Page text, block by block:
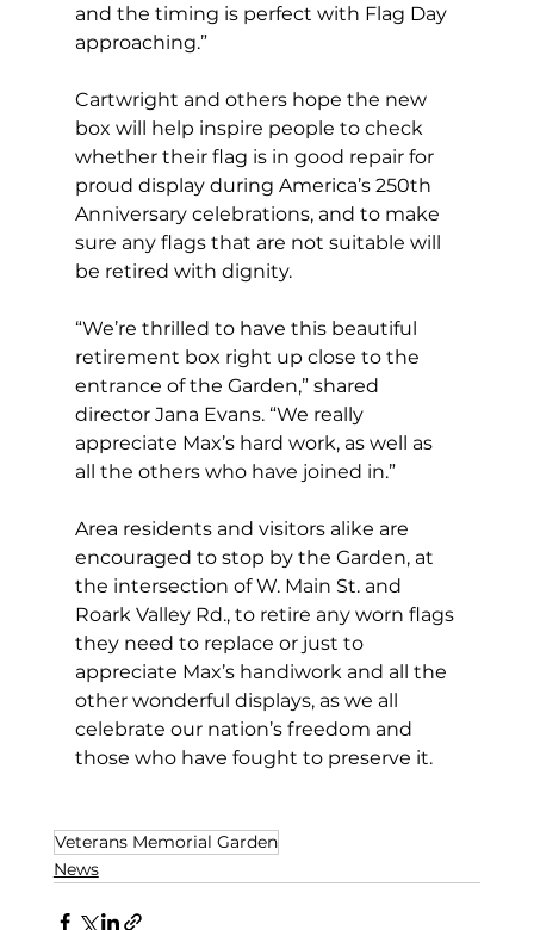
and the timing is perfect with Flag Day
approaching.”
Cartwright and others hope the new
box will help inspire people to check
whether their flag is in good repair for
proud display during America’s 250th
Anniversary celebrations, and to make
sure any flags that are not suitable will
be retired with dignity.
“We’re thrilled to have this beautiful
retirement box right up close to the
entrance of the Garden,” shared
director Jana Evans. “We really
appreciate Max’s hard work, as well as
all the others who have joined in.”
Area residents and visitors alike are
encouraged to stop by the Garden, at
the intersection of W. Main St. and
Roark Valley Rd., to retire any worn flags
they need to replace or just to
appreciate Max’s handiwork and all the
other wonderful displays, as we all
celebrate our nation’s freedom and
those who have fought to preserve it.
Veterans Memorial Garden
News